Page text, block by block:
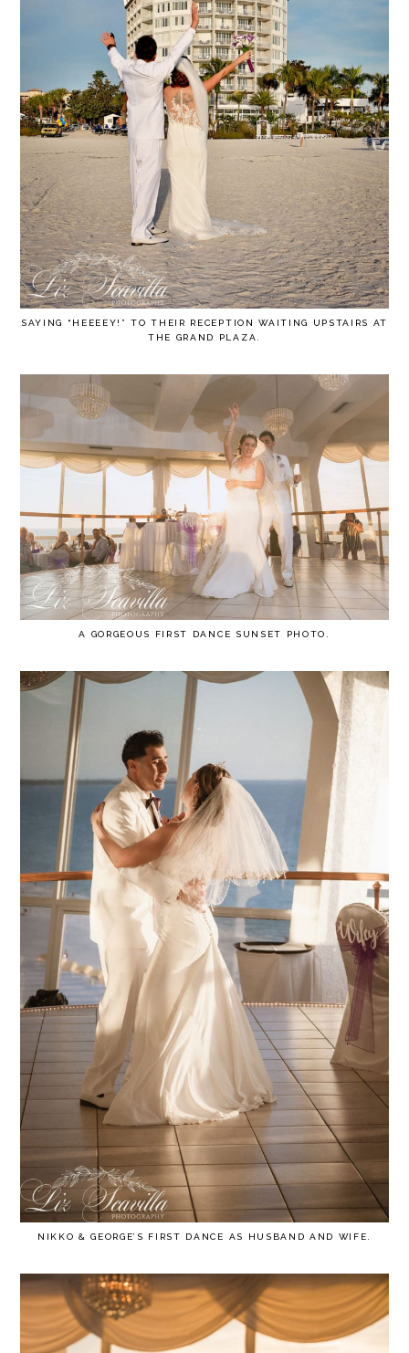
SAYING “HEEEEY!” TO THEIR RECEPTION WAITING UPSTAIRS AT
THE GRAND PLAZA.
A GORGEOUS FIRST DANCE SUNSET PHOTO.
NIKKO & GEORGE’S FIRST DANCE AS HUSBAND AND WIFE.